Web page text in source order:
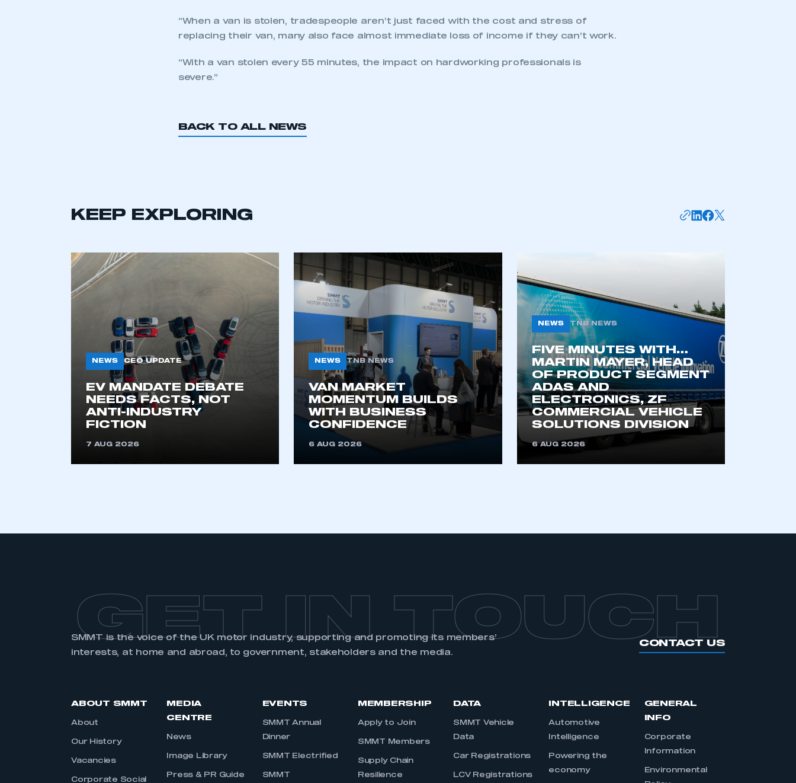
“When a van is stolen, tradespeople aren’t just faced with the cost and stress of
replacing their van, many also face almost immediate loss of income if they can’t work.
“With a van stolen every 55 minutes, the impact on hardworking professionals is
severe.”
BACK TO ALL NEWS
KEEP EXPLORING
NEWS CEO UPDATE
EV MANDATE DEBATE
NEEDS FACTS, NOT
ANTI-INDUSTRY
FICTION
7 AUG 2026
NEWS TNB NEWS
VAN MARKET
MOMENTUM BUILDS
WITH BUSINESS
CONFIDENCE
6 AUG 2026
NEWS TNB NEWS
FIVE MINUTES WITH…
MARTIN MAYER, HEAD
OF PRODUCT SEGMENT
ADAS AND
ELECTRONICS, ZF
COMMERCIAL VEHICLE
SOLUTIONS DIVISION
6 AUG 2026
GET IN TOUCH
SMMT is the voice of the UK motor industry, supporting and promoting its members’
interests, at home and abroad, to government, stakeholders and the media.
CONTACT US
ABOUT SMMT
About
Our History
Vacancies
Corporate Social
MEDIA
CENTRE
News
Image Library
Press & PR Guide
EVENTS
SMMT Annual
Dinner
SMMT Electrified
SMMT
MEMBERSHIP
Apply to Join
SMMT Members
Supply Chain
Resilience
DATA
SMMT Vehicle
Data
Car Registrations
LCV Registrations
INTELLIGENCE
Automotive
Intelligence
Powering the
economy
GENERAL
INFO
Corporate
Information
Environmental